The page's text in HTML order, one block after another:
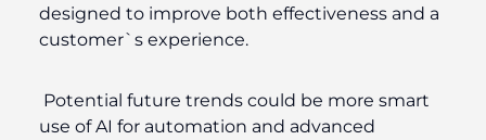
designed to improve both effectiveness and a
customer`s experience.
Potential future trends could be more smart
use of AI for automation and advanced